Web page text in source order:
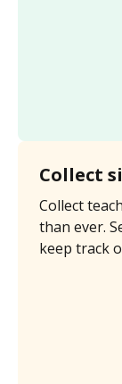
Collect
Collect
than ever.
keep track